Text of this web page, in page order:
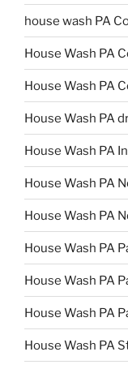
house wash PA
House Wash PA
House Wash PA
House Wash PA
House Wash PA
House Wash PA
House Wash PA
House Wash PA
House Wash PA
House Wash PA
House Wash PA